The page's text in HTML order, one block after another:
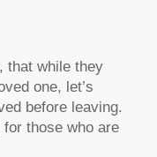
that while they
one, let’s
before leaving.
those who are